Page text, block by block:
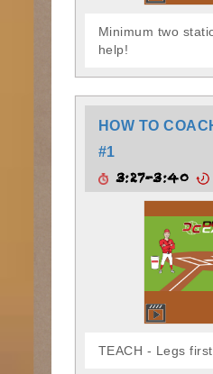
Minimum two
help!
HOW TO
#1
3:27-3:40
TEACH - Legs first.